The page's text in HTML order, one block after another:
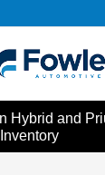
Hybrid and
Inventory